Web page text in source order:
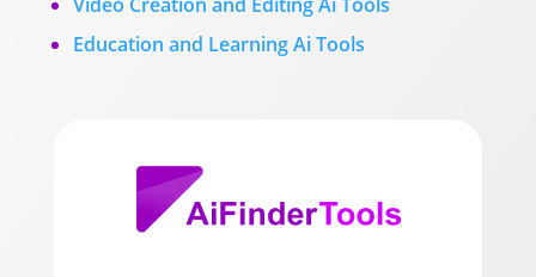
Education and Learning Ai Tools